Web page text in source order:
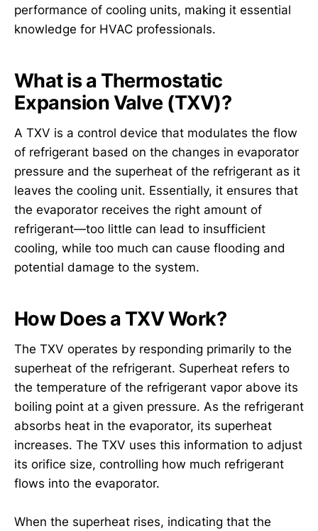
performance of cooling units, making it essential
knowledge for HVAC professionals.
What is a Thermostatic
Expansion Valve (TXV)?
A TXV is a control device that modulates the flow
of refrigerant based on the changes in evaporator
pressure and the superheat of the refrigerant as it
leaves the cooling unit. Essentially, it ensures that
the evaporator receives the right amount of
refrigerant—too little can lead to insufficient
cooling, while too much can cause flooding and
potential damage to the system.
How Does a TXV Work?
The TXV operates by responding primarily to the
superheat of the refrigerant. Superheat refers to
the temperature of the refrigerant vapor above its
boiling point at a given pressure. As the refrigerant
absorbs heat in the evaporator, its superheat
increases. The TXV uses this information to adjust
its orifice size, controlling how much refrigerant
flows into the evaporator.
When the superheat rises, indicating that the